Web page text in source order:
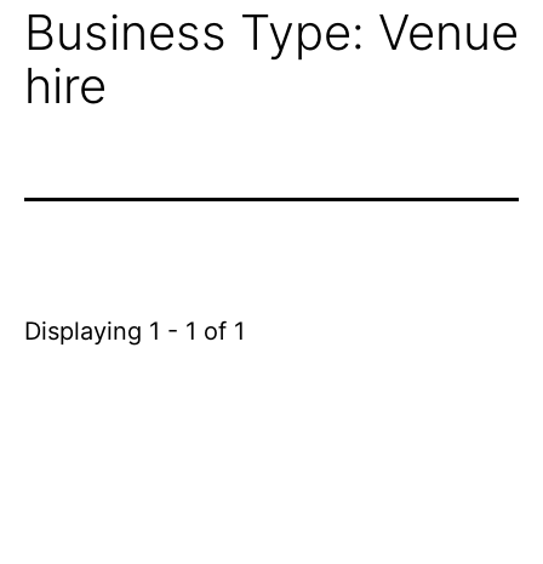
Business Type: Venue
hire
Displaying 1 - 1 of 1